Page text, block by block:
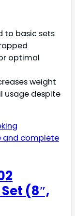
to basic sets
optimal
weight
usage despite
and complete
(8″,